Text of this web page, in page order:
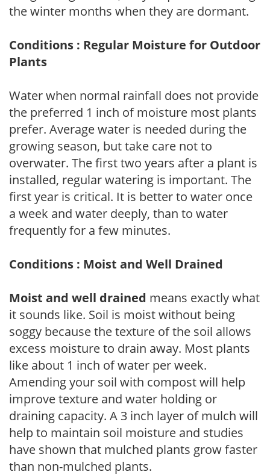
the winter months when they are dormant.
Conditions : Regular Moisture for Outdoor
Plants
Water when normal rainfall does not provide
the preferred 1 inch of moisture most plants
prefer. Average water is needed during the
growing season, but take care not to
overwater. The first two years after a plant is
installed, regular watering is important. The
first year is critical. It is better to water once
a week and water deeply, than to water
frequently for a few minutes.
Conditions : Moist and Well Drained
Moist and well drained means exactly what
it sounds like. Soil is moist without being
soggy because the texture of the soil allows
excess moisture to drain away. Most plants
like about 1 inch of water per week.
Amending your soil with compost will help
improve texture and water holding or
draining capacity. A 3 inch layer of mulch will
help to maintain soil moisture and studies
have shown that mulched plants grow faster
than non-mulched plants.